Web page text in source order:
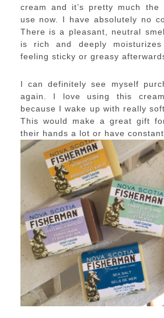
cream and it’s pretty much the
use now. I have absolutely no
There is a pleasant, neutral
is rich and deeply
feeling sticky or greasy
I can definitely see myself
again. I love using this
because I wake up with really
This would make a great gift
their hands a lot or have